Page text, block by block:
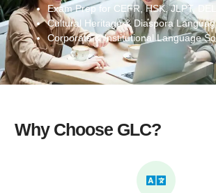
Exam Prep for CEFR, HSK, JLPT,
Cultural Heritage & Diaspora
Corporate & Institutional Language
Why Choose GLC?